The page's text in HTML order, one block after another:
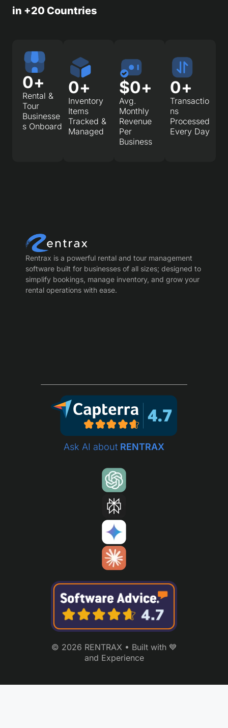
in +20 Countries
0+
Rental &
Tour
Businesse
s Onboard
0+
Inventory
Items
Tracked &
Managed
$0+
Avg.
Monthly
Revenue
Per
Business
0+
Transactio
ns
Processed
Every Day
Rentrax is a powerful rental and tour management
software built for businesses of all sizes; designed to
simplify bookings, manage inventory, and grow your
rental operations with ease.
Ask AI about RENTRAX
© 2026 RENTRAX • Built with 💙
and Experience